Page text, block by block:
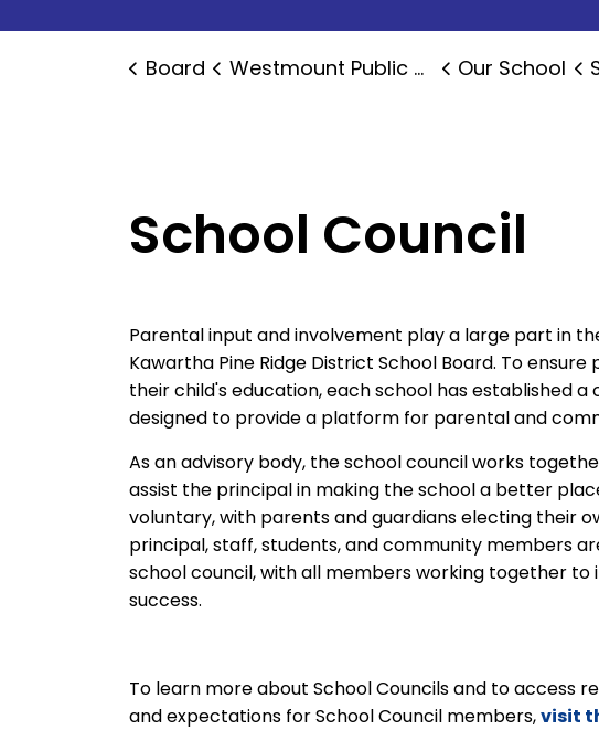
Board Westmount Public School Our School
School Council
Parental input and involvement play a large part in
Kawartha Pine Ridge District School Board. To
their child's education, each school has established
designed to provide a platform for parental and
As an advisory body, the school council works
assist the principal in making the school a better
voluntary, with parents and guardians electing their
principal, staff, students, and community members
school council, with all members working together
success.
To learn more about School Councils and to access
and expectations for School Council members,visit